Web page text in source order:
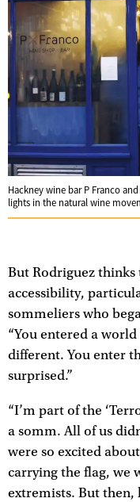
Hackney wine bar P Franco
lights in the natural wine
But Rodriguez
accessibility,
sommeliers who
“You entered a
different. You enter
surprised.”
“I’m part of the
a somm. All of us
were so excited
carrying the flag, we
extremists. But then,